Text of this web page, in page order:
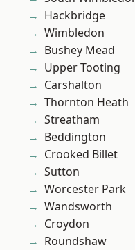
Hackbridge
Wimbledon
Bushey Mead
Upper Tooting
Carshalton
Thornton Heath
Streatham
Beddington
Crooked Billet
Sutton
Worcester Park
Wandsworth
Croydon
Roundshaw